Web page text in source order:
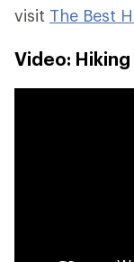
visit The Best
Video: